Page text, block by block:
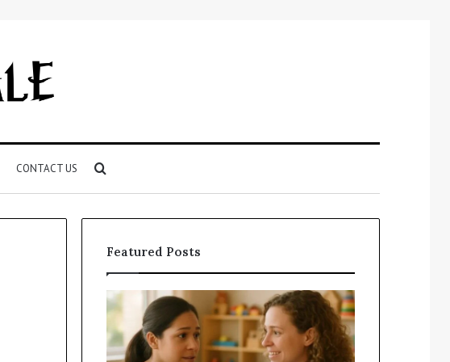
CONTACT US
for
Featured Posts
Understanding
Your
Child’s
Speech
Does
a
Add